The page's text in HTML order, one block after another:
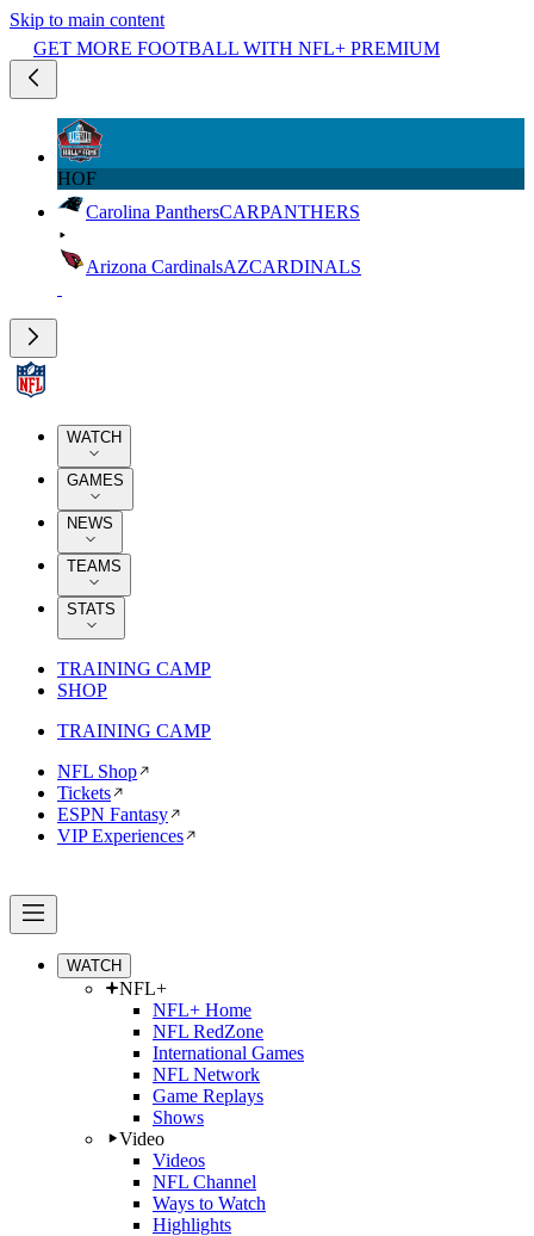
Skip to main content
GET MORE FOOTBALL WITH NFL+ PREMIUM
HOF
Carolina PanthersCARPANTHERS
Arizona CardinalsAZCARDINALS
WATCH
GAMES
NEWS
TEAMS
STATS
TRAINING CAMP
SHOP
TRAINING CAMP
NFL Shop
Tickets
ESPN Fantasy
VIP Experiences
WATCH
NFL+
NFL+ Home
NFL RedZone
International Games
NFL Network
Game Replays
Shows
Video
Videos
NFL Channel
Ways to Watch
Highlights